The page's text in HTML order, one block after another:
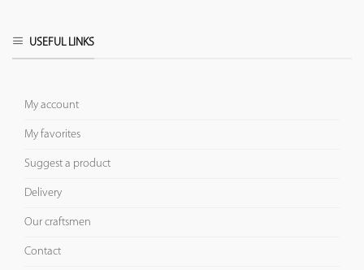
USEFUL LINKS
My account
My favorites
Suggest a product
Delivery
Our craftsmen
Contact